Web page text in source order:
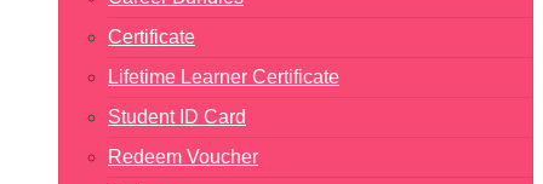
Certificate
Lifetime Learner Certificate
Student ID Card
Redeem Voucher